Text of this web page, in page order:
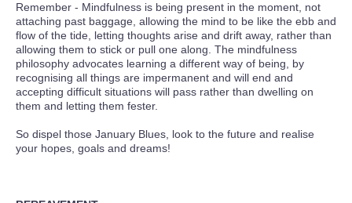
Remember - Mindfulness is being present in the moment, not
attaching past baggage, allowing the mind to be like the ebb and
flow of the tide, letting thoughts arise and drift away, rather than
allowing them to stick or pull one along. The mindfulness
philosophy advocates learning a different way of being, by
recognising all things are impermanent and will end and
accepting difficult situations will pass rather than dwelling on
them and letting them fester.
So dispel those January Blues, look to the future and realise
your hopes, goals and dreams!